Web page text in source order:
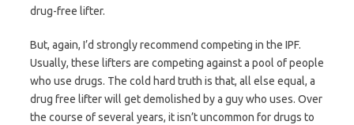
drug-free lifter.
But, again, I’d strongly recommend competing in the IPF.
Usually, these lifters are competing against a pool of people
who use drugs. The cold hard truth is that, all else equal, a
drug free lifter will get demolished by a guy who uses. Over
the course of several years, it isn’t uncommon for drugs to